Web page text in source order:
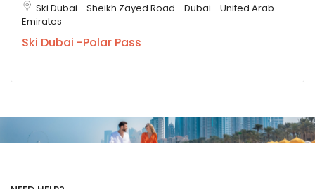
Ski Dubai - Sheikh Zayed Road - Dubai - United Arab
Emirates
Ski Dubai -Polar Pass